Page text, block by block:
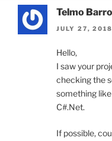
Telmo
JULY 27,
Hello,
I saw your
checking the
something
C#.Net.
If possible,